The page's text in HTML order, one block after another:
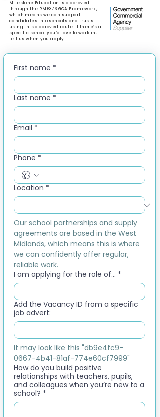
Milestone Education is approved
through the RM6376 GCA Framework,
which means we can support
candidates into schools and trusts
using this approved route. If there’s a
specific school you’d love to work in,
tell us when you apply.
First name *
Last name *
Email *
Phone *
Location *
Our school partnerships and supply
agreements are based in the West
Midlands, which means this is where
we can confidently offer regular,
reliable work.
I am applying for the role of... *
Add the Vacancy ID from a specific
job advert:
It may look like this "db9e4fc9-
0667-4b41-81af-774e60cf7999"
How do you build positive
relationships with teachers, pupils,
and colleagues when you’re new to a
school? *